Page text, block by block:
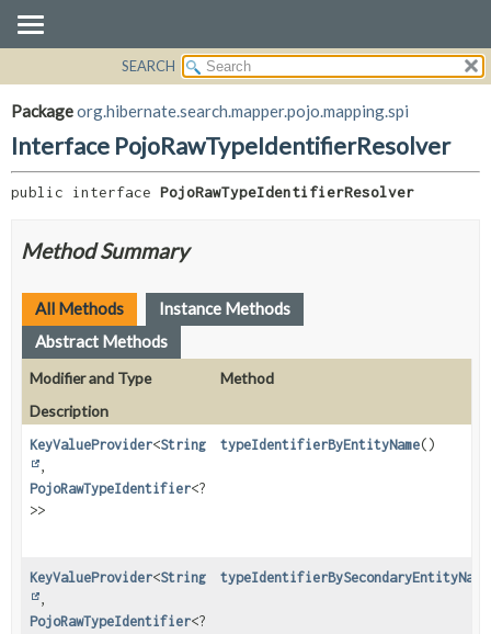
PACKAGE
CLASS
TREE
INDEX
HELP
CONSTR
METHOD
CONSTR
METHOD
SEARCH
Packageorg.hibernate.search.mapper.pojo.mapping.spi
Interface PojoRawTypeIdentifierResolver
public interface PojoRawTypeIdentifierResolver
Method Summary
All Methods
Instance Methods
Abstract Methods
Modifier and Type
Method
Description
KeyValueProvider<String
,
PojoRawTypeIdentifier<?
>>
typeIdentifierByEntityName()
KeyValueProvider<String
,
PojoRawTypeIdentifier<?
typeIdentifierBySecondaryEntityName